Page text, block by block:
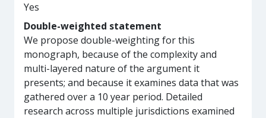
Yes
Double-weighted statement
We propose double-weighting for this
monograph, because of the complexity and
multi-layered nature of the argument it
presents; and because it examines data that was
gathered over a 10 year period. Detailed
research across multiple jurisdictions examined